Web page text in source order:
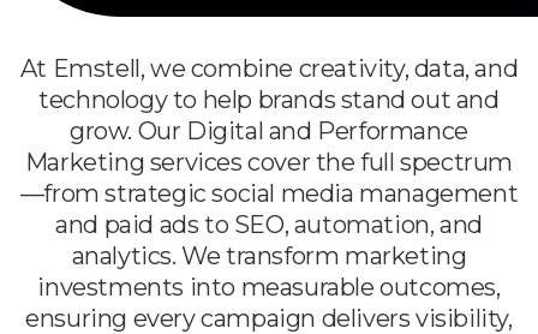
At Emstell, we combine creativity, data, and
technology to help brands stand out and
grow. Our Digital and Performance
Marketing services cover the full spectrum
—from strategic social media management
and paid ads to SEO, automation, and
analytics. We transform marketing
investments into measurable outcomes,
ensuring every campaign delivers visibility,